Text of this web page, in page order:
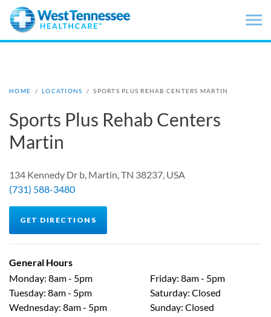
Skip to main content
HOME / LOCATIONS / SPORTS PLUS REHAB CENTERS MARTIN
Sports Plus Rehab Centers
Martin
134 Kennedy Dr b, Martin, TN 38237, USA
(731) 588-3480
GET DIRECTIONS
General Hours
Monday: 8am - 5pm
Tuesday: 8am - 5pm
Wednesday: 8am - 5pm
Friday: 8am - 5pm
Saturday: Closed
Sunday: Closed